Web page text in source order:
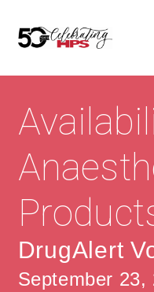
Skip
to
Skip
to
About
About Us
Vision & Values
History
Community
Services
Careers
Contact
Contact Us
Contact
HPS Corporate
DrugAlert
September 23,